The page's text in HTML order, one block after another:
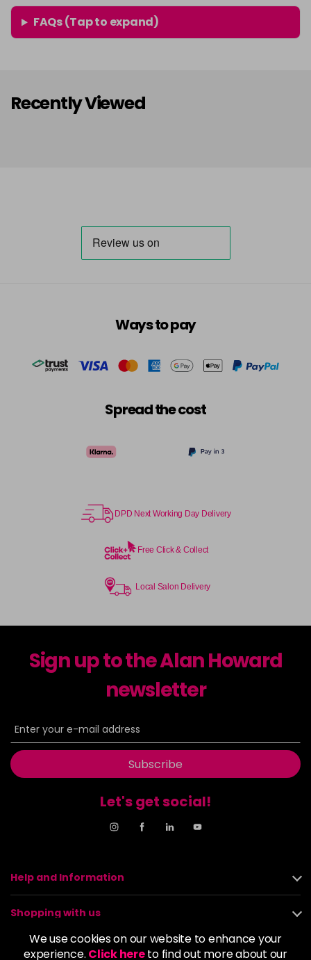
We use cookies on our website to enhance your
experience. Click hereto find out more about our
FAQs (Tap to expand)
Recently Viewed
Ways to pay
Spread the cost
DPD Next Working Day Delivery
Free Click & Collect
Local Salon Delivery
Sign up to the Alan Howard
newsletter
Subscribe
Let's get social!
Help and Information
Shopping with us
About us